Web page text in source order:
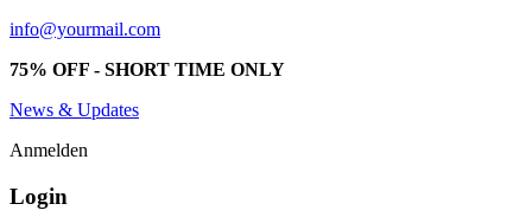
info@yourmail.com
75% OFF - SHORT TIME ONLY
News & Updates
Anmelden
Login